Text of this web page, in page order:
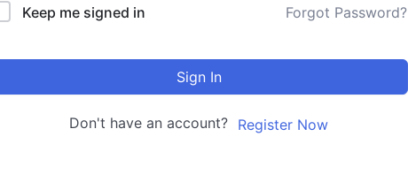
Keep me signed in Forgot Password?
Sign In
Don't have an account? Register Now